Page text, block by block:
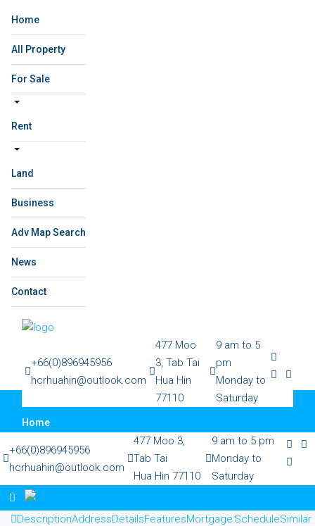
Home
All Property
For Sale
Rent
Land
Business
Adv Map Search
News
Contact
+66(0)896945956
hcrhuahin@outlook.com
477 Moo
3, Tab Tai
Hua Hin
77110
9 am to 5
pm
Monday to
Saturday
Home
All Property
+66(0)896945956
hcrhuahin@outlook.com
477 Moo 3,
Tab Tai
Hua Hin 77110
9 am to 5 pm
Monday to
Saturday
DescriptionAddressDetailsFeaturesMortgage ScheduleSimilar